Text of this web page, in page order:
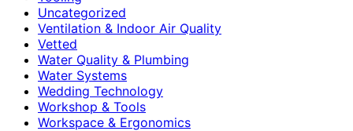
Uncategorized
Ventilation & Indoor Air Quality
Vetted
Water Quality & Plumbing
Water Systems
Wedding Technology
Workshop & Tools
Workspace & Ergonomics